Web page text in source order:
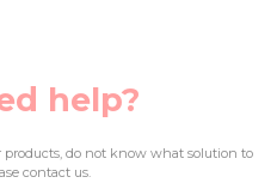
help?
do not know what solution to
contact us.